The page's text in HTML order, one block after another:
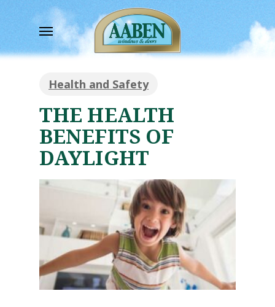
content
Menu
Health and Safety
THE HEALTH
BENEFITS OF
DAYLIGHT